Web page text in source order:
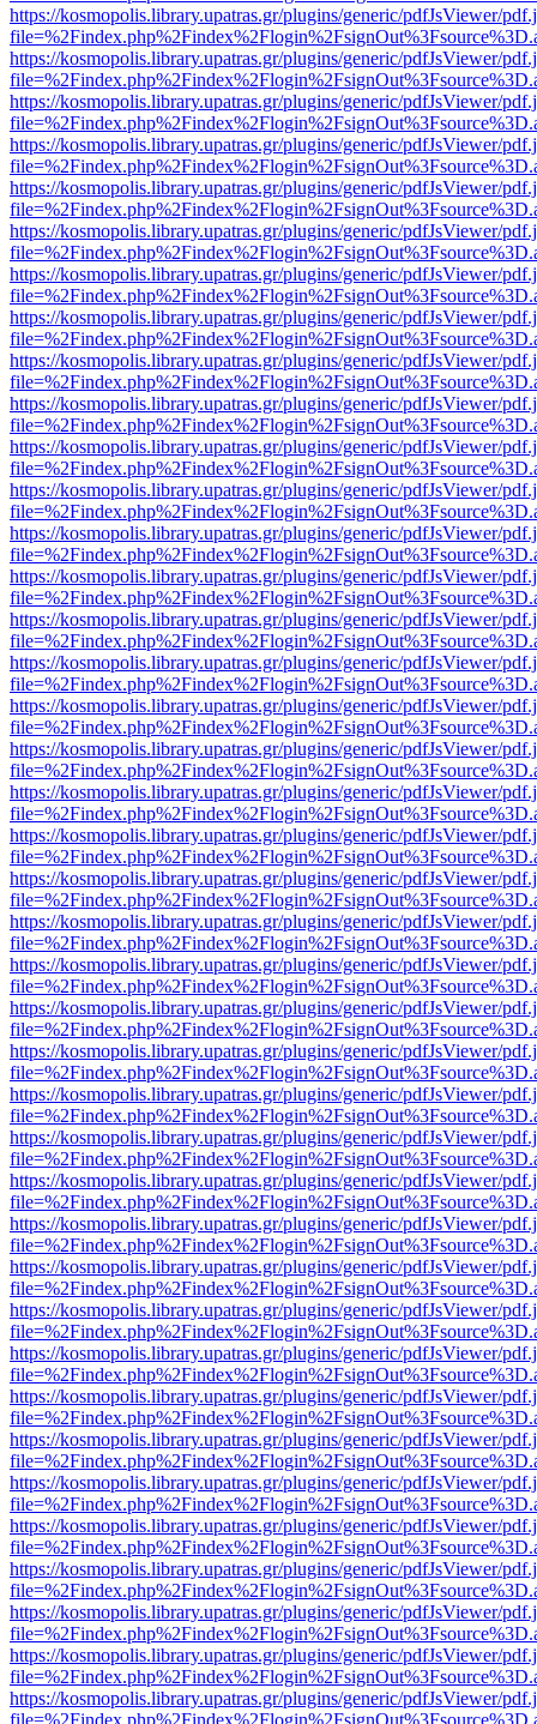
https://kosmopolis.library.upatras.gr/plugins/generic/pdfJsViewer/
https://kosmopolis.library.upatras.gr/plugins/generic/pdfJsViewer/
https://kosmopolis.library.upatras.gr/plugins/generic/pdfJsViewer/
https://kosmopolis.library.upatras.gr/plugins/generic/pdfJsViewer/
https://kosmopolis.library.upatras.gr/plugins/generic/pdfJsViewer/
https://kosmopolis.library.upatras.gr/plugins/generic/pdfJsViewer/
https://kosmopolis.library.upatras.gr/plugins/generic/pdfJsViewer/
https://kosmopolis.library.upatras.gr/plugins/generic/pdfJsViewer/
https://kosmopolis.library.upatras.gr/plugins/generic/pdfJsViewer/
https://kosmopolis.library.upatras.gr/plugins/generic/pdfJsViewer/
https://kosmopolis.library.upatras.gr/plugins/generic/pdfJsViewer/
https://kosmopolis.library.upatras.gr/plugins/generic/pdfJsViewer/
https://kosmopolis.library.upatras.gr/plugins/generic/pdfJsViewer/
https://kosmopolis.library.upatras.gr/plugins/generic/pdfJsViewer/
https://kosmopolis.library.upatras.gr/plugins/generic/pdfJsViewer/
https://kosmopolis.library.upatras.gr/plugins/generic/pdfJsViewer/
https://kosmopolis.library.upatras.gr/plugins/generic/pdfJsViewer/
https://kosmopolis.library.upatras.gr/plugins/generic/pdfJsViewer/
https://kosmopolis.library.upatras.gr/plugins/generic/pdfJsViewer/
https://kosmopolis.library.upatras.gr/plugins/generic/pdfJsViewer/
https://kosmopolis.library.upatras.gr/plugins/generic/pdfJsViewer/
https://kosmopolis.library.upatras.gr/plugins/generic/pdfJsViewer/
https://kosmopolis.library.upatras.gr/plugins/generic/pdfJsViewer/
https://kosmopolis.library.upatras.gr/plugins/generic/pdfJsViewer/
https://kosmopolis.library.upatras.gr/plugins/generic/pdfJsViewer/
https://kosmopolis.library.upatras.gr/plugins/generic/pdfJsViewer/
https://kosmopolis.library.upatras.gr/plugins/generic/pdfJsViewer/
https://kosmopolis.library.upatras.gr/plugins/generic/pdfJsViewer/
https://kosmopolis.library.upatras.gr/plugins/generic/pdfJsViewer/
https://kosmopolis.library.upatras.gr/plugins/generic/pdfJsViewer/
https://kosmopolis.library.upatras.gr/plugins/generic/pdfJsViewer/
https://kosmopolis.library.upatras.gr/plugins/generic/pdfJsViewer/
https://kosmopolis.library.upatras.gr/plugins/generic/pdfJsViewer/
https://kosmopolis.library.upatras.gr/plugins/generic/pdfJsViewer/
https://kosmopolis.library.upatras.gr/plugins/generic/pdfJsViewer/
https://kosmopolis.library.upatras.gr/plugins/generic/pdfJsViewer/
https://kosmopolis.library.upatras.gr/plugins/generic/pdfJsViewer/
https://kosmopolis.library.upatras.gr/plugins/generic/pdfJsViewer/
https://kosmopolis.library.upatras.gr/plugins/generic/pdfJsViewer/
https://kosmopolis.library.upatras.gr/plugins/generic/pdfJsViewer/